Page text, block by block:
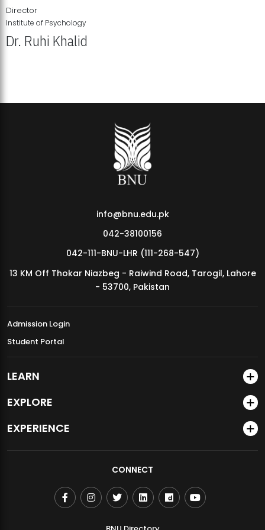
MDSVAD Annual Degree Show 2026
Director
Institute of Psychology
Dr. Ruhi Khalid
info@bnu.edu.pk
042-38100156
042-111-BNU-LHR (111-268-547)
13 KM Off Thokar Niazbeg - Raiwind Road, Tarogil, Lahore
- 53700, Pakistan
Admission Login
Student Portal
LEARN
EXPLORE
EXPERIENCE
CONNECT